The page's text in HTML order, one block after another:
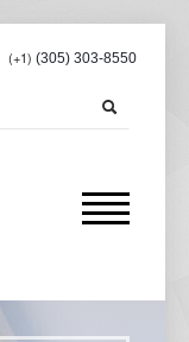
(+1) (305) 303-8550